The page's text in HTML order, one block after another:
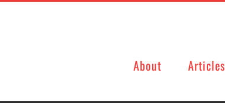
About Articles